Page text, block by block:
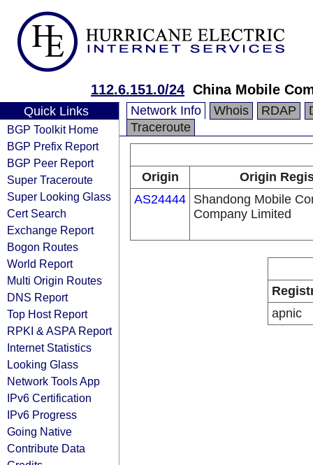
112.6.151.0/24 China Mobile
Quick Links
BGP Toolkit Home
BGP Prefix Report
BGP Peer Report
Super Traceroute
Super Looking Glass
Cert Search
Exchange Report
Bogon Routes
World Report
Multi Origin Routes
DNS Report
Top Host Report
RPKI & ASPA Report
Internet Statistics
Looking Glass
Network Tools App
IPv6 Certification
IPv6 Progress
Going Native
Contribute Data
Network Info Whois RDAP
Traceroute
Origin
Origin
AS24444 Shandong Mobile
Company Limited
apnic